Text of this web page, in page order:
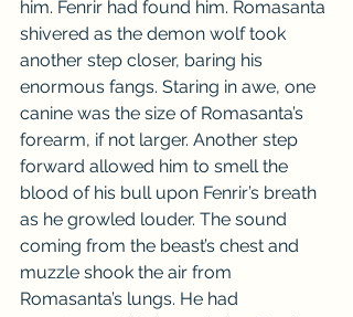
him. Fenrir had found him. Romasanta
shivered as the demon wolf took
another step closer, baring his
enormous fangs. Staring in awe, one
canine was the size of Romasanta’s
forearm, if not larger. Another step
forward allowed him to smell the
blood of his bull upon Fenrir’s breath
as he growled louder. The sound
coming from the beast’s chest and
muzzle shook the air from
Romasanta’s lungs. He had